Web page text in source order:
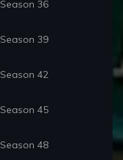
Season 36
Season 39
Season 42
Season 45
Season 48